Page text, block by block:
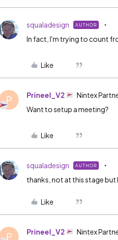
squaladesign AUTHOR
In fact, I'm trying to count
Like
P Prineel_V2 Nintex
Want to setup a meeting?
Like
squaladesign AUTHOR
thanks, not at this stage but
Like
P Prineel_V2 Nintex